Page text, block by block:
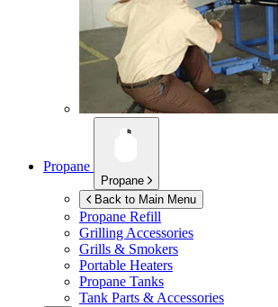
Propane
Propane
Back to Main Menu
Propane Refill
Grilling Accessories
Grills & Smokers
Portable Heaters
Propane Tanks
Tank Parts & Accessories